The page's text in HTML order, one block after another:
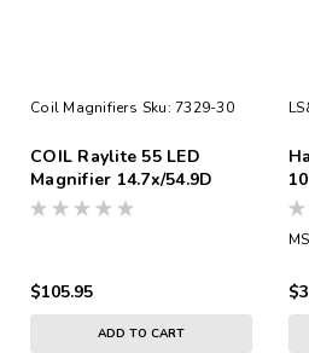
Coil Magnifiers Sku: 7329-30
COIL Raylite 55 LED
Magnifier 14.7x/54.9D
$105.95
ADD TO CART